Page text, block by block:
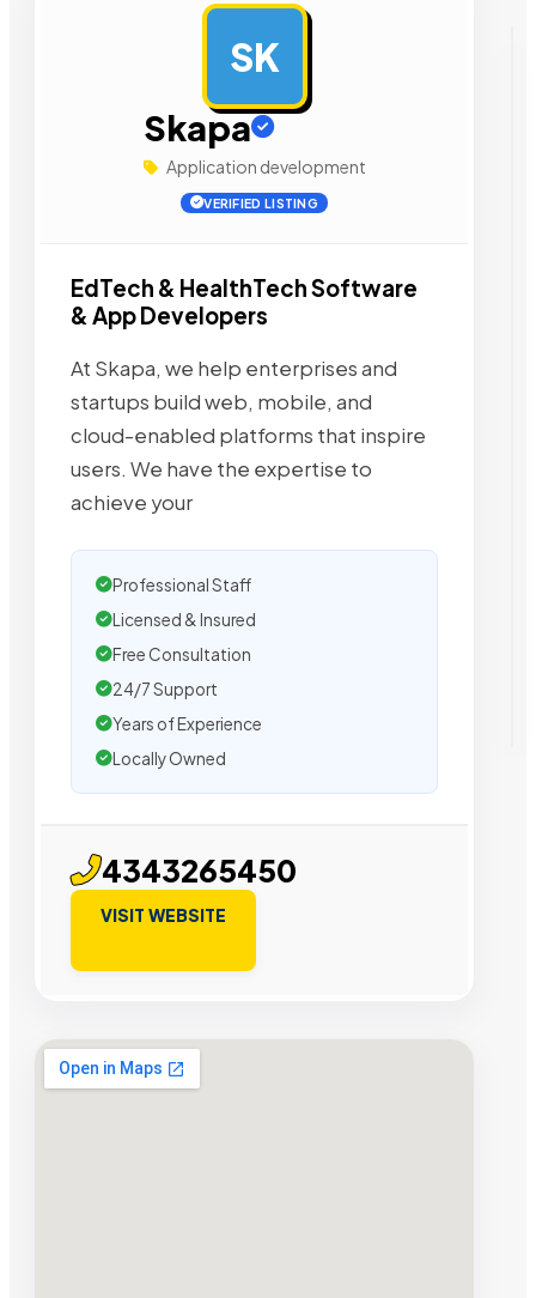
SK
Skapa
Application development
VERIFIED LISTING
EdTech & HealthTech Software
& App Developers
At Skapa, we help enterprises and
startups build web, mobile, and
cloud-enabled platforms that inspire
users. We have the expertise to
achieve your
Professional Staff
Licensed & Insured
Free Consultation
24/7 Support
Years of Experience
Locally Owned
4343265450
VISIT WEBSITE